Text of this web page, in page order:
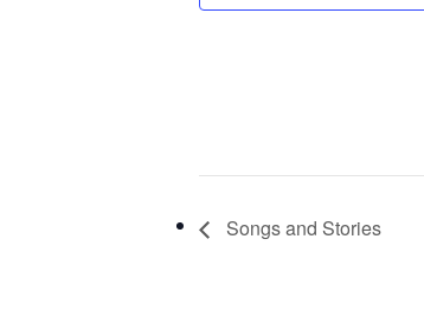
Songs and Stories